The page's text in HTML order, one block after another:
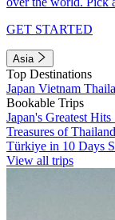
GET STARTED
Asia
Top Destinations
Japan Vietnam
Bookable Trips
Japan's Greatest
Treasures of
Türkiye in 10 Days
View all trips